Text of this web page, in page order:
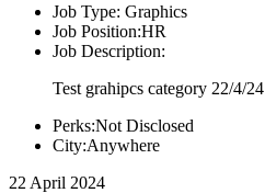
Job Type: Graphics
Job Position:HR
Job Description:
Test grahipcs category 22/4/24
Perks:Not Disclosed
City:Anywhere
22 April 2024